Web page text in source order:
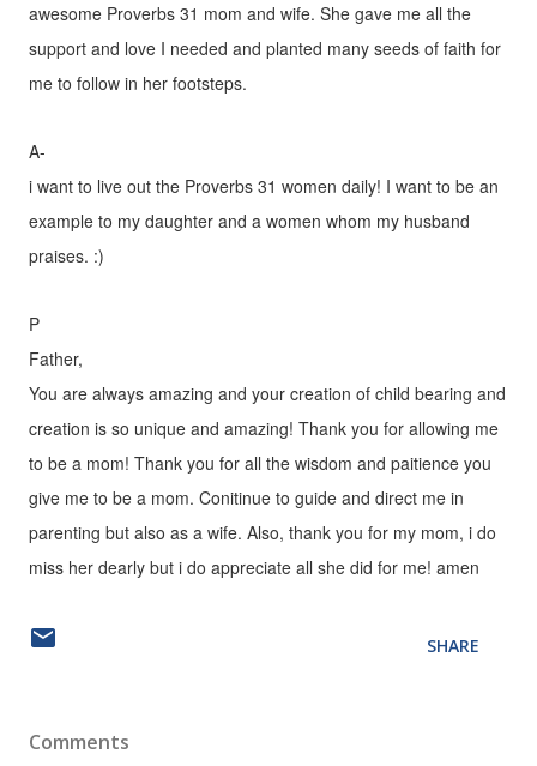
awesome Proverbs 31 mom and wife. She gave me all the
support and love I needed and planted many seeds of faith for
me to follow in her footsteps.
A-
i want to live out the Proverbs 31 women daily! I want to be an
example to my daughter and a women whom my husband
praises. :)
P
Father,
You are always amazing and your creation of child bearing and
creation is so unique and amazing! Thank you for allowing me
to be a mom! Thank you for all the wisdom and paitience you
give me to be a mom. Conitinue to guide and direct me in
parenting but also as a wife. Also, thank you for my mom, i do
miss her dearly but i do appreciate all she did for me! amen
SHARE
Comments